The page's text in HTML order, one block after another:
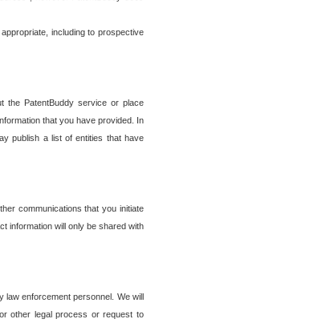
including to prospective
the PatentBuddy service or place
that you have provided. In
publish a list of entities that have
communications that you initiate
information will only be shared with
enforcement personnel. We will
other legal process or request to